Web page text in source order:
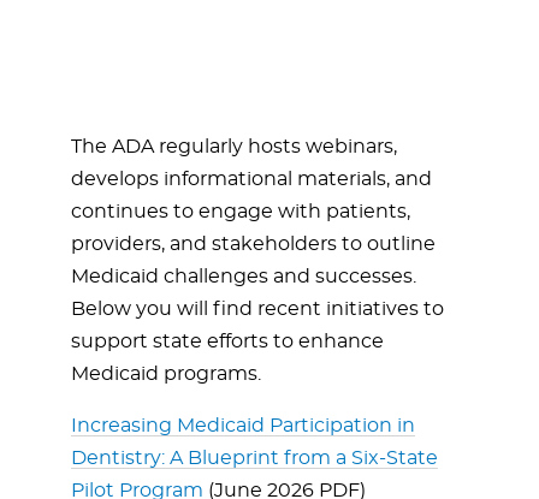
The ADA regularly hosts webinars,
develops informational materials, and
continues to engage with patients,
providers, and stakeholders to outline
Medicaid challenges and successes.
Below you will find recent initiatives to
support state efforts to enhance
Medicaid programs.
Increasing Medicaid Participation in
Dentistry: A Blueprint from a Six-State
Pilot Program (June 2026 PDF)